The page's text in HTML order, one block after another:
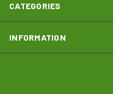
CATEGORIES
INFORMATION